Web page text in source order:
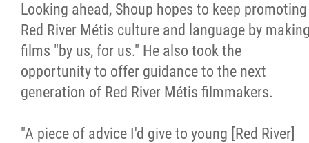
Looking ahead, Shoup hopes to keep promoting
Red River Métis culture and language by
films "by us, for us." He also took the
opportunity to offer guidance to the next
generation of Red River Métis filmmakers.
"A piece of advice I'd give to young [Red River]